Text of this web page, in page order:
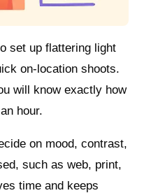
set up flattering light
on-location shoots.
will know exactly how
hour.
on mood, contrast,
such as web, print,
time and keeps